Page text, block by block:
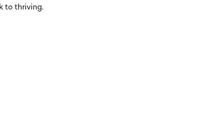
to thriving.